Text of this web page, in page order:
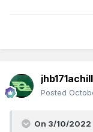
jhb171achill
Posted
On 3/10/2022